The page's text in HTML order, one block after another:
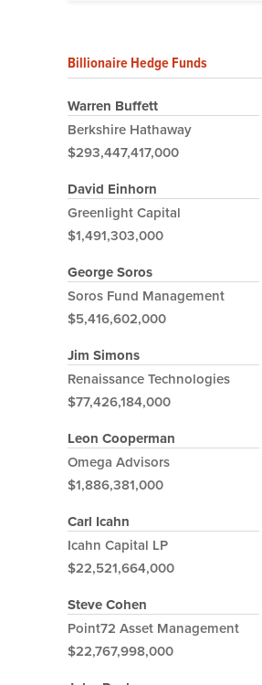
Billionaire Hedge Funds
Warren Buffett
Berkshire Hathaway
$293,447,417,000
David Einhorn
Greenlight Capital
$1,491,303,000
George Soros
Soros Fund Management
$5,416,602,000
Jim Simons
Renaissance Technologies
$77,426,184,000
Leon Cooperman
Omega Advisors
$1,886,381,000
Carl Icahn
Icahn Capital LP
$22,521,664,000
Steve Cohen
Point72 Asset Management
$22,767,998,000